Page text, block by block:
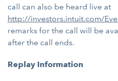
call can also be heard live at
http://investors.intuit.com/
remarks for the call will be
after the call ends.
Replay Information